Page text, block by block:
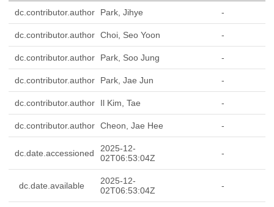
dc.contributor.author Park, Jihye -
dc.contributor.author Choi, Seo Yoon -
dc.contributor.author Park, Soo Jung -
dc.contributor.author Park, Jae Jun -
dc.contributor.author Il Kim, Tae -
dc.contributor.author Cheon, Jae Hee -
dc.date.accessioned
2025-12-
02T06:53:04Z
-
dc.date.available
2025-12-
02T06:53:04Z
-